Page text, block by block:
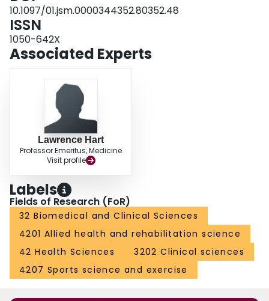
10.1097/01.jsm.0000344352.80352.48
ISSN
1050-642X
Associated Experts
Lawrence Hart
Professor Emeritus, Medicine
Visit profile
Labels
Fields of Research (FoR)
32 Biomedical and Clinical Sciences
4201 Allied health and rehabilitation science
42 Health Sciences
3202 Clinical sciences
4207 Sports science and exercise